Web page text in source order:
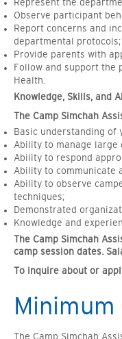
Represent the
Observe participant
Report concerns and
departmental protocols;
Provide parents with
Follow and support the
Health.
Knowledge, Skills, and
The Camp Simchah
Basic understanding of
Ability to manage large
Ability to respond
Ability to communicate
Ability to observe
techniques;
Demonstrated
Knowledge and
The Camp Simchah
camp session dates.
To inquire about or
The Camp Simchah